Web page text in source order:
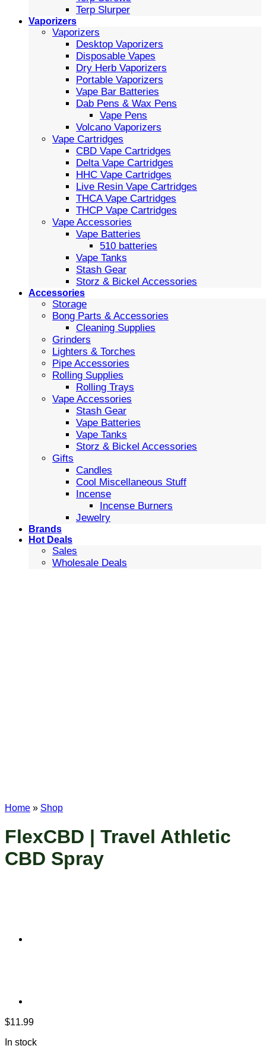
Terp Slurper
Vaporizers
Vaporizers
Desktop Vaporizers
Disposable Vapes
Dry Herb Vaporizers
Portable Vaporizers
Vape Bar Batteries
Dab Pens & Wax Pens
Vape Pens
Volcano Vaporizers
Vape Cartridges
CBD Vape Cartridges
Delta Vape Cartridges
HHC Vape Cartridges
Live Resin Vape Cartridges
THCA Vape Cartridges
THCP Vape Cartridges
Vape Accessories
Vape Batteries
510 batteries
Vape Tanks
Stash Gear
Storz & Bickel Accessories
Accessories
Storage
Bong Parts & Accessories
Cleaning Supplies
Grinders
Lighters & Torches
Pipe Accessories
Rolling Supplies
Rolling Trays
Vape Accessories
Stash Gear
Vape Batteries
Vape Tanks
Storz & Bickel Accessories
Gifts
Candles
Cool Miscellaneous Stuff
Incense
Incense Burners
Jewelry
Brands
Hot Deals
Sales
Wholesale Deals
Home » Shop
FlexCBD | Travel Athletic
CBD Spray
$11.99
In stock